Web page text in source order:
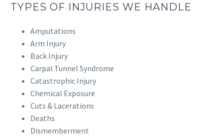
TYPES OF INJURIES WE HANDLE
Amputations
Arm Injury
Back Injury
Carpal Tunnel Syndrome
Catastrophic Injury
Chemical Exposure
Cuts & Lacerations
Deaths
Dismemberment